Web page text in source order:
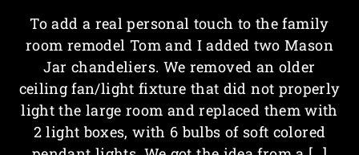
To add a real personal touch to the family
room remodel Tom and I added two Mason
Jar chandeliers. We removed an older
ceiling fan/light fixture that did not properly
light the large room and replaced them with
2 light boxes, with 6 bulbs of soft colored